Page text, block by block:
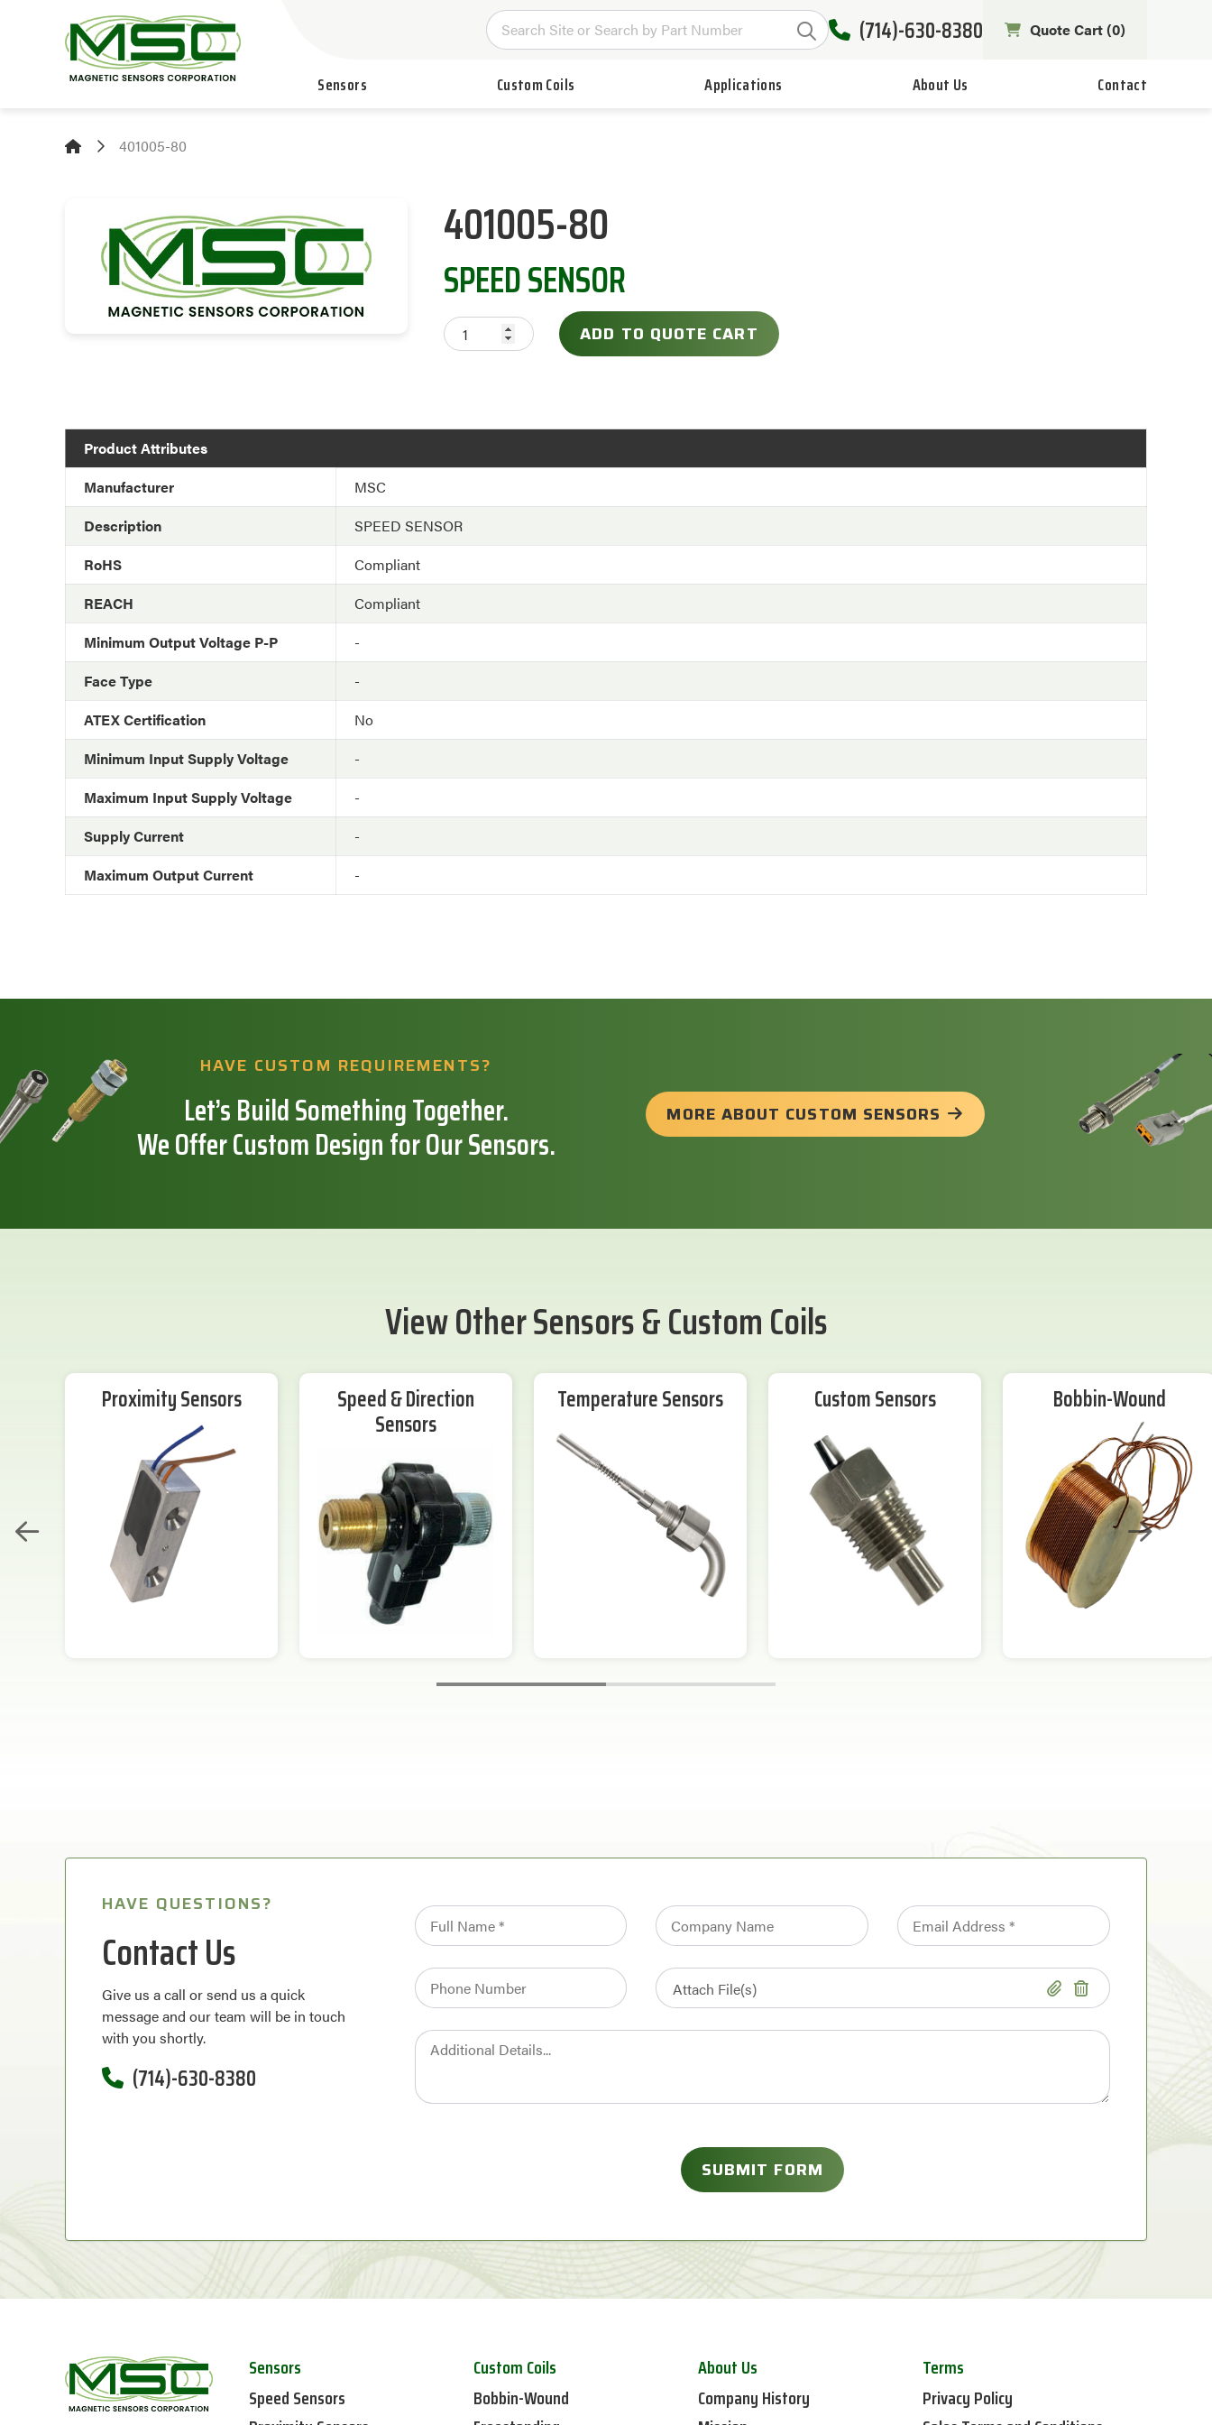
(714)-630-8380 Quote Cart (0)
Sensors Custom Coils Applications About Us Contact
401005-80
401005-80
SPEED SENSOR
ADD TO QUOTE CART
Product Attributes
Manufacturer
MSC
Description
SPEED SENSOR
RoHS
Compliant
REACH
Compliant
Minimum Output Voltage P-P
-
Face Type
-
ATEX Certification
No
Minimum Input Supply Voltage
-
Maximum Input Supply Voltage
-
Supply Current
-
Maximum Output Current
-
HAVE CUSTOM REQUIREMENTS?
Let’s Build Something Together.
We Offer Custom Design for Our Sensors.
MORE ABOUT CUSTOM SENSORS
View Other Sensors & Custom Coils
Proximity Sensors Speed & Direction
Sensors
Temperature Sensors Custom Sensors Bobbin-Wound
HAVE QUESTIONS?
Contact Us
Give us a call or send us a quick
message and our team will be in touch
with you shortly.
(714)-630-8380
Sensors
Speed Sensors
Custom Coils
Bobbin-Wound
About Us
Company History
Terms
Privacy Policy